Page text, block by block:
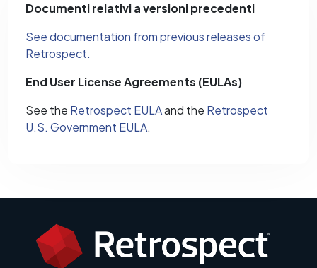
Documenti relativi a versioni precedenti
See documentation from previous releases of
Retrospect.
End User License Agreements (EULAs)
See the Retrospect EULAand the Retrospect
U.S. Government EULA.